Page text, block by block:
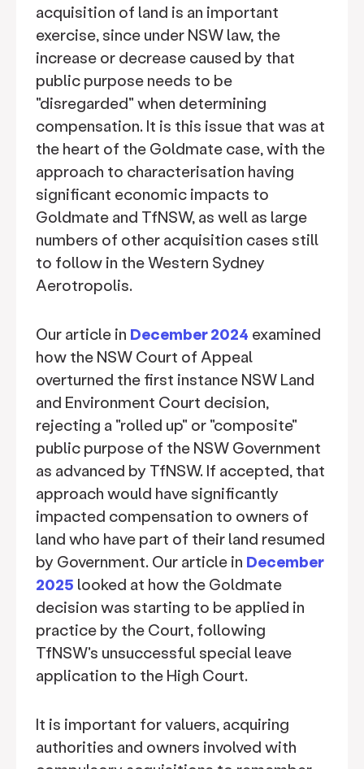
acquisition of land is an important
exercise, since under NSW law, the
increase or decrease caused by that
public purpose needs to be
"disregarded" when determining
compensation. It is this issue that was at
the heart of the Goldmate case, with the
approach to characterisation having
significant economic impacts to
Goldmate and TfNSW, as well as large
numbers of other acquisition cases still
to follow in the Western Sydney
Aerotropolis.
Our article in December 2024 examined
how the NSW Court of Appeal
overturned the first instance NSW Land
and Environment Court decision,
rejecting a "rolled up" or "composite"
public purpose of the NSW Government
as advanced by TfNSW. If accepted, that
approach would have significantly
impacted compensation to owners of
land who have part of their land resumed
by Government. Our article in December
2025 looked at how the Goldmate
decision was starting to be applied in
practice by the Court, following
TfNSW's unsuccessful special leave
application to the High Court.
It is important for valuers, acquiring
authorities and owners involved with